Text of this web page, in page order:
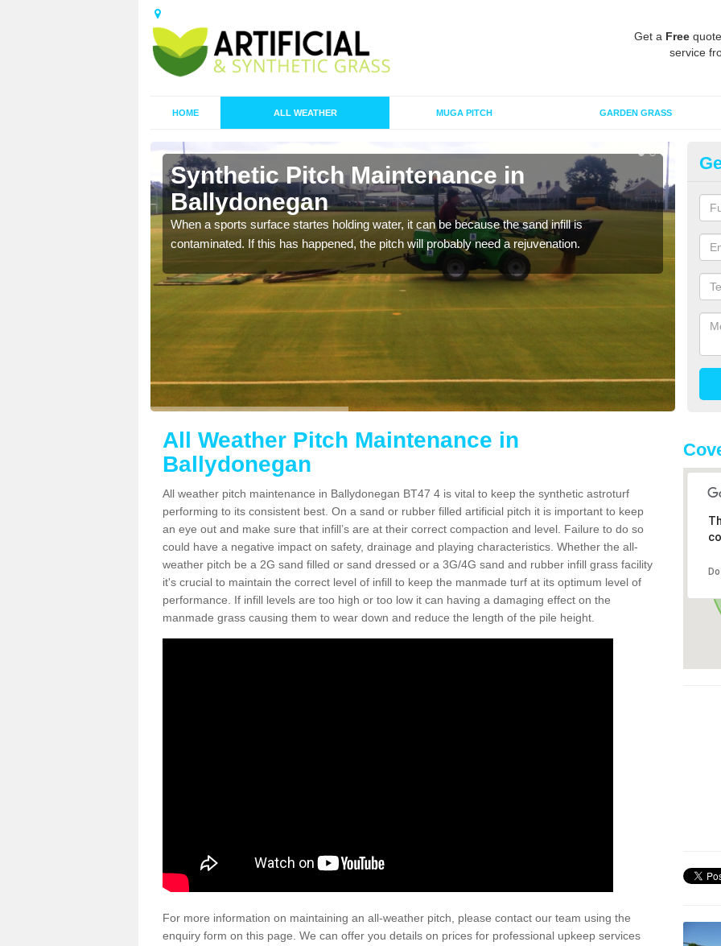
Get a Free
service
HOME ALL WEATHER MUGA PITCH GARDEN GRASS
Synthetic Pitch Maintenance in
Ballydonegan
When a sports surface startes holding water, it can be because the sand infill is
contaminated. If this has happened, the pitch will probably need a rejuvenation.
A
All Weather Pitch Maintenance in
Ballydonegan
All weather pitch maintenance in Ballydonegan BT47 4 is vital to keep the synthetic astroturf
performing to its consistent best. On a sand or rubber filled artificial pitch it is important to keep
an eye out and make sure that infill’s are at their correct compaction and level. Failure to do so
could have a negative impact on safety, drainage and playing characteristics. Whether the all-
weather pitch be a 2G sand filled or sand dressed or a 3G/4G sand and rubber infill grass facility
it's crucial to maintain the correct level of infill to keep the manmade turf at its optimum level of
performance. If infill levels are too high or too low it can having a damaging effect on the
manmade grass causing them to wear down and reduce the length of the pile height.
For more information on maintaining an all-weather pitch, please contact our team using the
enquiry form on this page. We can offer you details on prices for professional upkeep services